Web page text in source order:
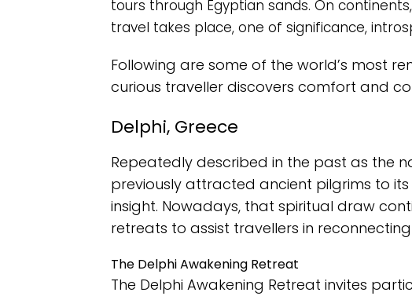
tours through Egyptian sands. On
travel takes place, one of significance,
Following are some of the world’s most
curious traveller discovers comfort and
Delphi, Greece
Repeatedly described in the past as the
previously attracted ancient pilgrims to
insight. Nowadays, that spiritual draw
retreats to assist travellers in
The Delphi Awakening Retreat
The Delphi Awakening Retreat invites